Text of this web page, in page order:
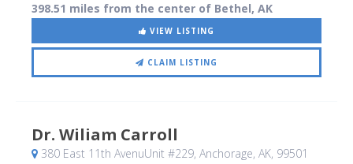
398.51 miles from the center of Bethel, AK
VIEW LISTING
CLAIM LISTING
Dr. Wiliam Carroll
380 East 11th AvenuUnit #229, Anchorage, AK, 99501